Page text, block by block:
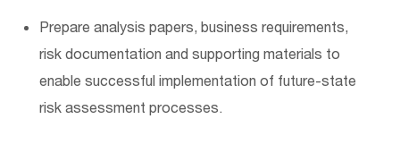
Prepare analysis papers, business requirements,
risk documentation and supporting materials to
enable successful implementation of future-state
risk assessment processes.